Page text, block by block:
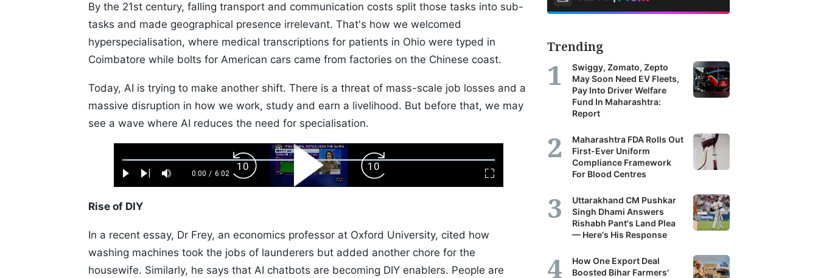
By the 21st century, falling transport and communication costs split those tasks into sub-
tasks and made geographical presence irrelevant. That's how we welcomed
hyperspecialisation, where medical transcriptions for patients in Ohio were typed in
Coimbatore while bolts for American cars came from factories on the Chinese coast.
Today, AI is trying to make another shift. There is a threat of mass-scale job losses and a
massive disruption in how we work, study and earn a livelihood. But before that, we may
see a wave where AI reduces the need for specialisation.
Play Next Mute
Current
0:00 / Duration
6:02
Loaded:
1.10%
Fullscreen
Backward
Skip
10s
Play
Video
Forward
Skip
10s
Rise of DIY
In a recent essay, Dr Frey, an economics professor at Oxford University, cited how
washing machines took the jobs of launderers but added another chore for the
housewife. Similarly, he says that AI chatbots are becoming DIY enablers. People are
Trending
Swiggy, Zomato, Zepto
May Soon Need EV Fleets,
Pay Into Driver Welfare
Fund In Maharashtra:
Report
Maharashtra FDA Rolls Out
First-Ever Uniform
Compliance Framework
For Blood Centres
Uttarakhand CM Pushkar
Singh Dhami Answers
Rishabh Pant's Land Plea
— Here's His Response
How One Export Deal
Boosted Bihar Farmers'